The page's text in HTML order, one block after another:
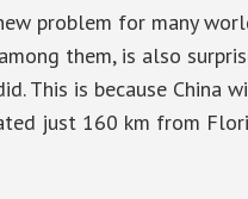
problem for many
them, is also
This is because China
just 160 km from